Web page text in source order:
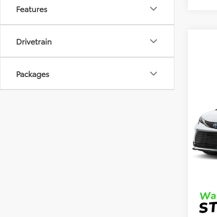
Features
Drivetrain
Packages
VIN:
In
TSRP